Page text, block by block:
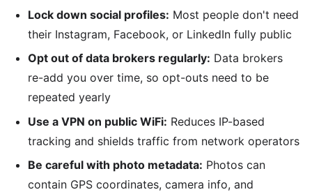
Lock down social profiles: Most people don't need
their Instagram, Facebook, or LinkedIn fully public
Opt out of data brokers regularly: Data brokers
re-add you over time, so opt-outs need to be
repeated yearly
Use a VPN on public WiFi: Reduces IP-based
tracking and shields traffic from network operators
Be careful with photo metadata: Photos can
contain GPS coordinates, camera info, and